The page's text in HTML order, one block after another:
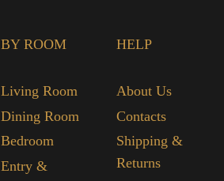
BY ROOM
Living Room
Dining Room
Bedroom
Entry &
HELP
About Us
Contacts
Shipping &
Returns